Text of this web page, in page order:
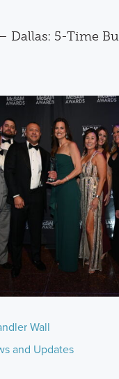
Dallas: 5-Time
Wall
and Updates